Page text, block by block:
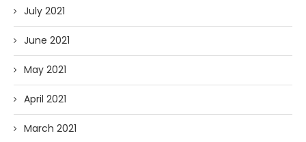
July 2021
June 2021
May 2021
April 2021
March 2021